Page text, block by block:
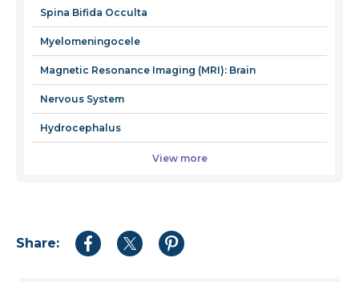
window
Spina Bifida Occulta
Myelomeningocele
Magnetic Resonance Imaging (MRI): Brain
Nervous System
Hydrocephalus
View more
Share:
Share
Share
Share